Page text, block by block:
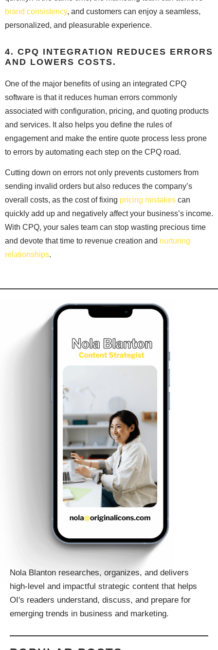
brand consistency, and customers can enjoy a seamless,
personalized, and pleasurable experience.
4. CPQ INTEGRATION REDUCES ERRORS
AND LOWERS COSTS.
One of the major benefits of using an integrated CPQ
software is that it reduces human errors commonly
associated with configuration, pricing, and quoting products
and services. It also helps you define the rules of
engagement and make the entire quote process less prone
to errors by automating each step on the CPQ road.
Cutting down on errors not only prevents customers from
sending invalid orders but also reduces the company’s
overall costs, as the cost of fixing pricing mistakes can
quickly add up and negatively affect your business’s income.
With CPQ, your sales team can stop wasting precious time
and devote that time to revenue creation and nurturing
relationships.
Nola Blanton researches, organizes, and delivers
high-level and impactful strategic content that helps
OI's readers understand, discuss, and prepare for
emerging trends in business and marketing.